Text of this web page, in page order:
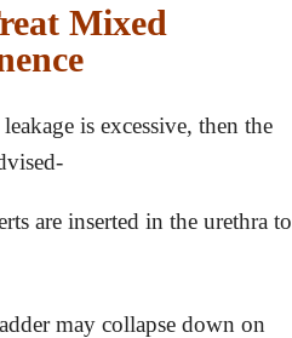
Mixed
is excessive, then the
are inserted in the urethra to
may collapse down on